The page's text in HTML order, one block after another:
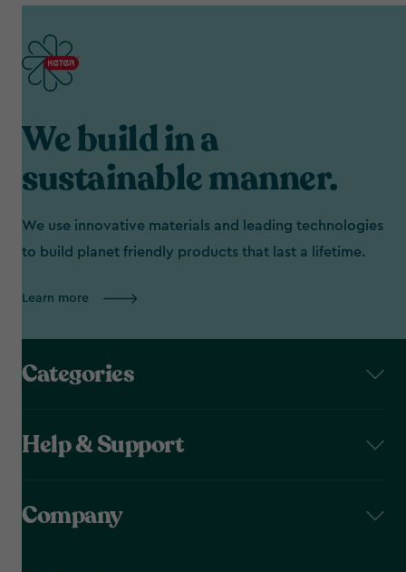
We build in a
sustainable manner.
We use innovative materials and leading technologies
to build planet friendly products that last a lifetime.
Learn more
Categories
Help & Support
Company